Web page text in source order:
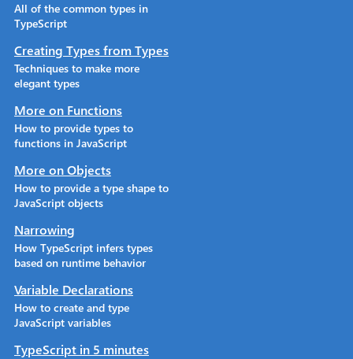
All of the common types in
TypeScript
Creating Types from Types
Techniques to make more
elegant types
More on Functions
How to provide types to
functions in JavaScript
More on Objects
How to provide a type shape to
JavaScript objects
Narrowing
How TypeScript infers types
based on runtime behavior
Variable Declarations
How to create and type
JavaScript variables
TypeScript in 5 minutes